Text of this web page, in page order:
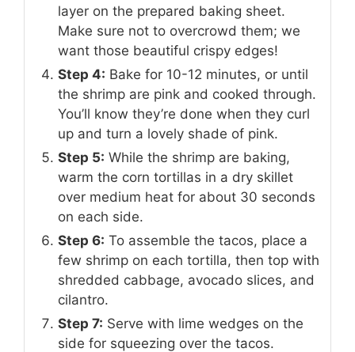
layer on the prepared baking sheet.
Make sure not to overcrowd them; we
want those beautiful crispy edges!
Step 4: Bake for 10-12 minutes, or until
the shrimp are pink and cooked through.
You’ll know they’re done when they curl
up and turn a lovely shade of pink.
Step 5: While the shrimp are baking,
warm the corn tortillas in a dry skillet
over medium heat for about 30 seconds
on each side.
Step 6: To assemble the tacos, place a
few shrimp on each tortilla, then top with
shredded cabbage, avocado slices, and
cilantro.
Step 7: Serve with lime wedges on the
side for squeezing over the tacos.